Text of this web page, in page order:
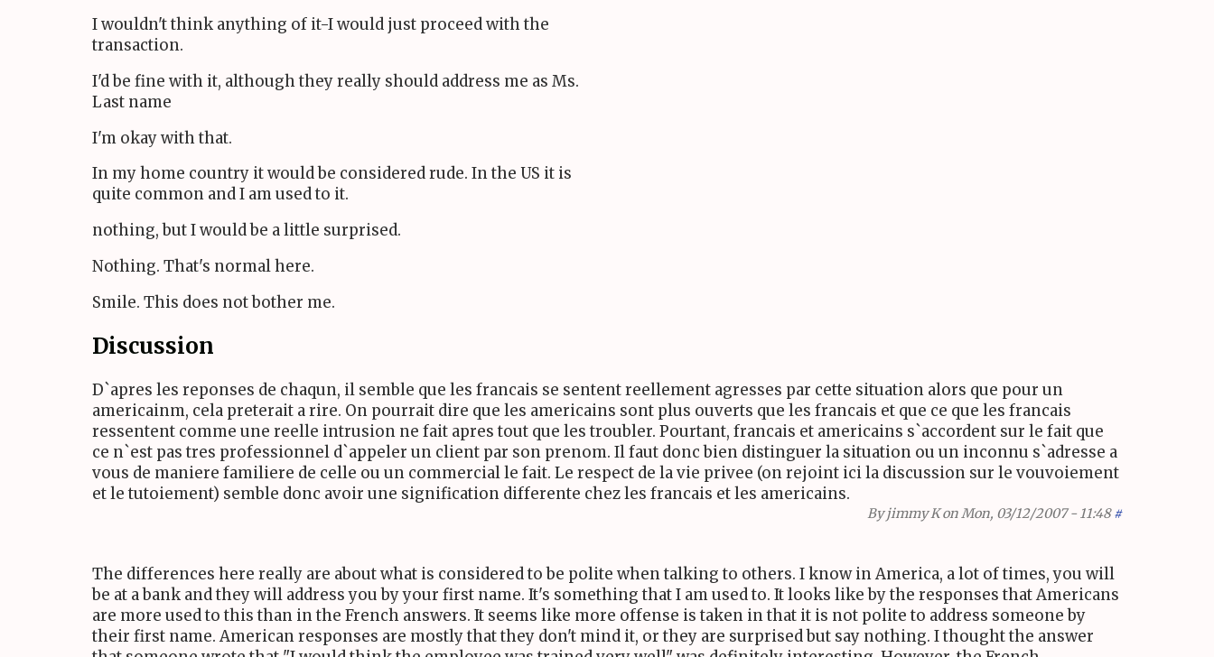
I wouldn't think anything of it-I would just proceed with the
transaction.
I'd be fine with it, although they really should address me as Ms.
Last name
I'm okay with that.
In my home country it would be considered rude. In the US it is
quite common and I am used to it.
nothing, but I would be a little surprised.
Nothing. That's normal here.
Smile. This does not bother me.
Discussion
D`apres les reponses de chaqun, il semble que les francais se sentent reellement agresses par cette situation alors que pour un
americainm, cela preterait a rire. On pourrait dire que les americains sont plus ouverts que les francais et que ce que les francais
ressentent comme une reelle intrusion ne fait apres tout que les troubler. Pourtant, francais et americains s`accordent sur le fait que
ce n`est pas tres professionnel d`appeler un client par son prenom. Il faut donc bien distinguer la situation ou un inconnu s`adresse a
vous de maniere familiere de celle ou un commercial le fait. Le respect de la vie privee (on rejoint ici la discussion sur le vouvoiement
et le tutoiement) semble donc avoir une signification differente chez les francais et les americains.
Byjimmy Kon Mon, 03/12/2007 - 11:48 #
The differences here really are about what is considered to be polite when talking to others. I know in America, a lot of times, you will
be at a bank and they will address you by your first name. It's something that I am used to. It looks like by the responses that Americans
are more used to this than in the French answers. It seems like more offense is taken in that it is not polite to address someone by
their first name. American responses are mostly that they don't mind it, or they are surprised but say nothing. I thought the answer